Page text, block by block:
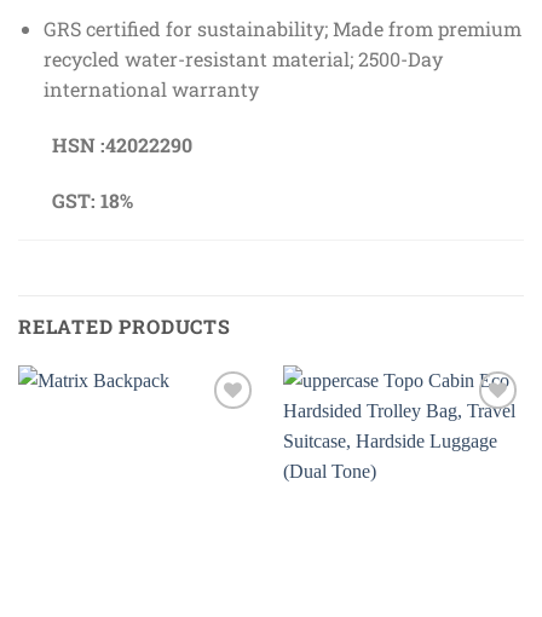
GRS certified for sustainability; Made from premium
recycled water-resistant material; 2500-Day
international warranty
HSN :42022290
GST: 18%
RELATED PRODUCTS
wishlist